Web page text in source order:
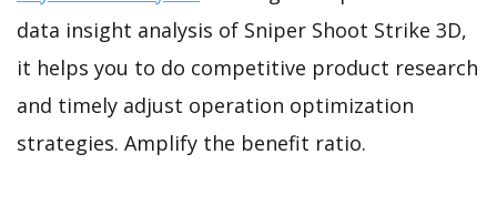
data insight analysis of Sniper Shoot Strike 3D,
it helps you to do competitive product research
and timely adjust operation optimization
strategies. Amplify the benefit ratio.